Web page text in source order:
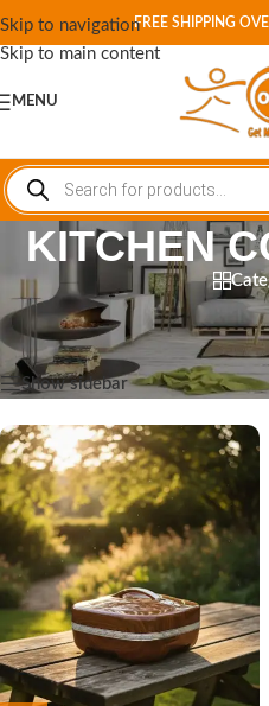
Skip to navigation
Skip to main content
FREE SHIPPING
MENU
KITCHEN
Home/ Shop/Products tagged
Showing the single result
Show sidebar